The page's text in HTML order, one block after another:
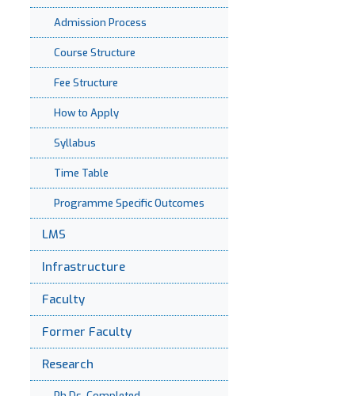
Admission Process
Course Structure
Fee Structure
How to Apply
Syllabus
Time Table
Programme Specific Outcomes
LMS
Infrastructure
Faculty
Former Faculty
Research